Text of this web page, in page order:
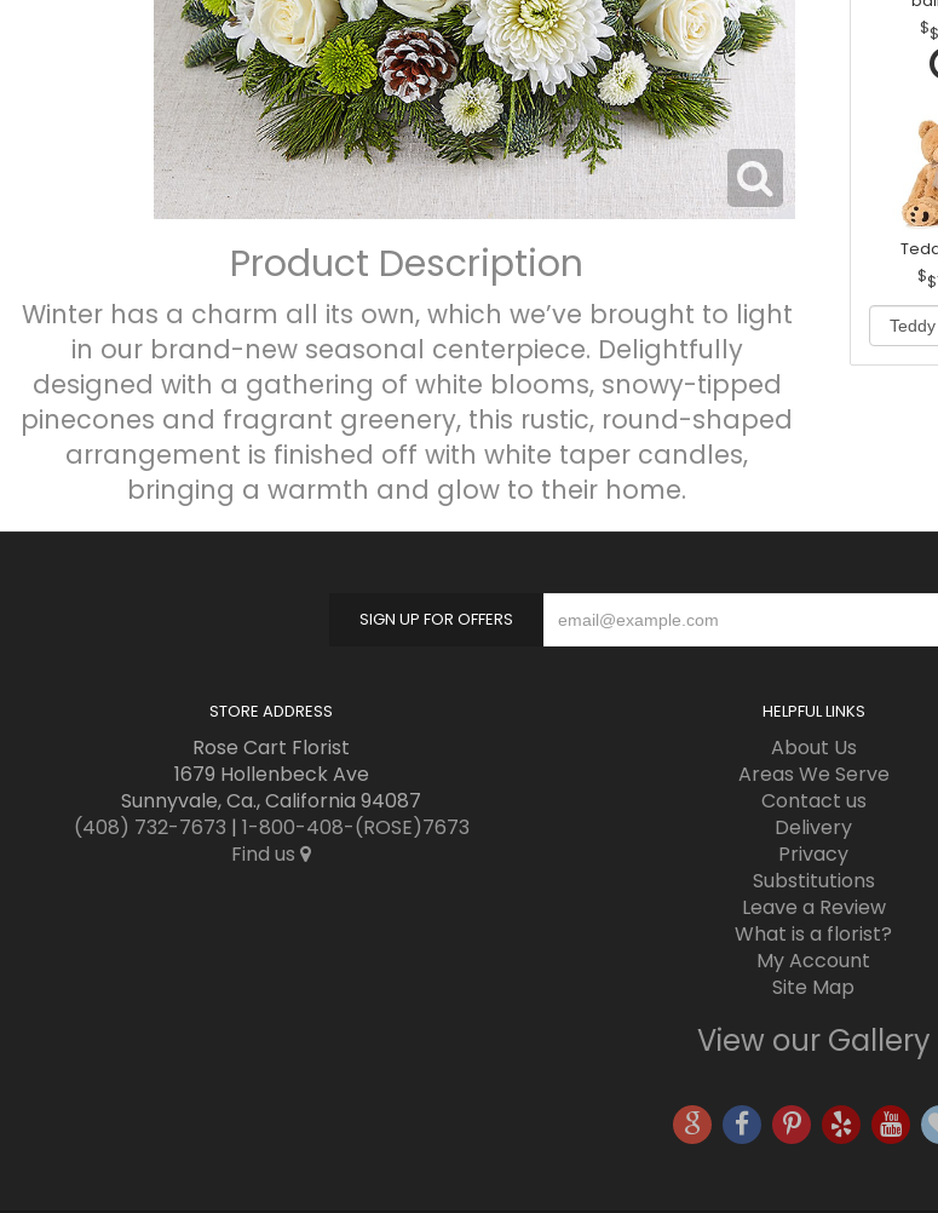
Product Description
Winter has a charm all its own, which we’ve brought to light
in our brand-new seasonal centerpiece. Delightfully
designed with a gathering of white blooms, snowy-tipped
pinecones and fragrant greenery, this rustic, round-shaped
arrangement is finished off with white taper candles,
bringing a warmth and glow to their home.
SIGN UP FOR OFFERS
STORE ADDRESS
Rose Cart Florist
1679 Hollenbeck Ave
Sunnyvale, Ca., California 94087
(408) 732-7673 | 1-800-408-(ROSE)7673
Find us
HELPFUL LINKS
About Us
Areas We Serve
Contact us
Delivery
Privacy
Substitutions
Leave a Review
What is a florist?
My Account
Site Map
View our Gallery